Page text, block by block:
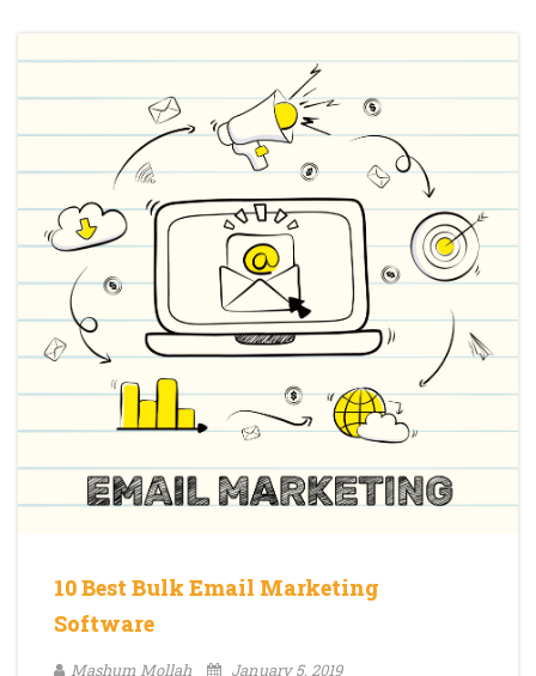
10 Best Bulk Email Marketing
Software
Mashum Mollah January 5, 2019